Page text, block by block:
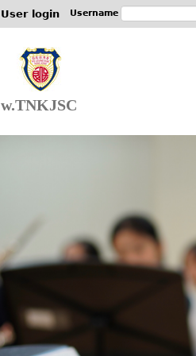
User login Username
w.TNKJSC